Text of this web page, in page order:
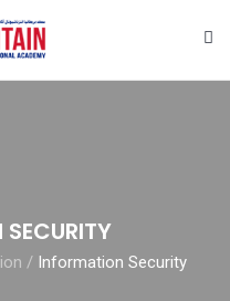
/ Information Security